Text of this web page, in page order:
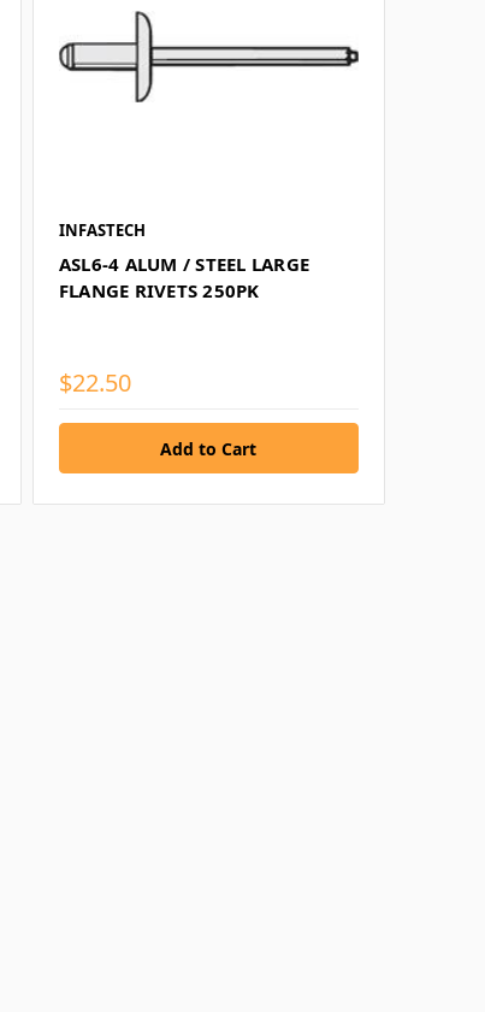
INFASTECH
ASL6-4 ALUM / STEEL LARGE
FLANGE RIVETS 250PK
$22.50